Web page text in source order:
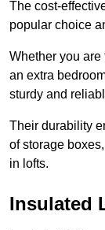
The cost-
popular choice
Whether you are
an extra
sturdy and
Their durability
of storage
in lofts.
Insulated